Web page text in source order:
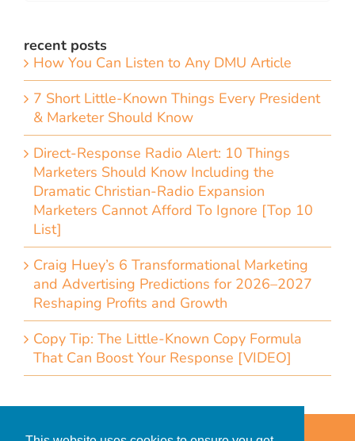
recent posts
How You Can Listen to Any DMU Article
7 Short Little-Known Things Every President
& Marketer Should Know
Direct-Response Radio Alert: 10 Things
Marketers Should Know Including the
Dramatic Christian-Radio Expansion
Marketers Cannot Afford To Ignore [Top 10
List]
Craig Huey’s 6 Transformational Marketing
and Advertising Predictions for 2026–2027
Reshaping Profits and Growth
Copy Tip: The Little-Known Copy Formula
That Can Boost Your Response [VIDEO]